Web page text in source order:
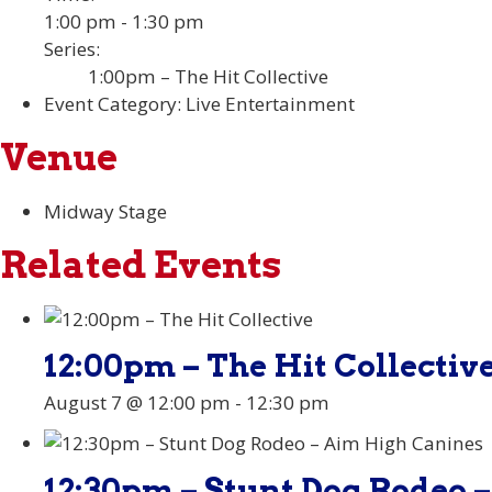
1:00 pm - 1:30 pm
Series:
1:00pm – The Hit Collective
Event Category: Live Entertainment
Venue
Midway Stage
Related Events
12:00pm – The Hit
August 7 @ 12:00 pm - 12:30 pm